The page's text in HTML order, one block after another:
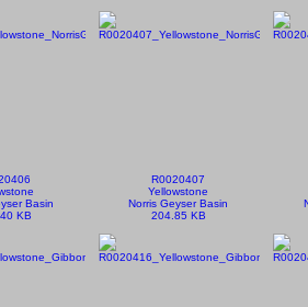
Basin
KB
R0020407
Yellowstone
Norris Geyser Basin
204.85 KB